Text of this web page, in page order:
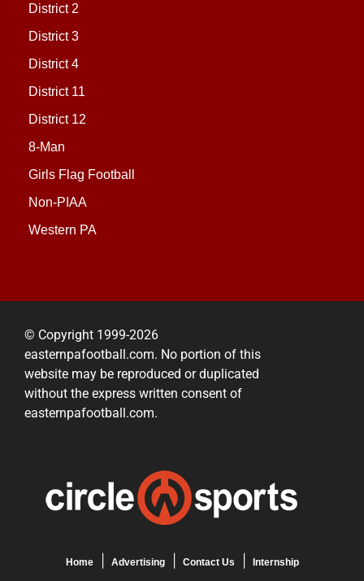
District 2
District 3
District 4
District 11
District 12
8-Man
Girls Flag Football
Non-PIAA
Western PA
© Copyright 1999-2026
easternpafootball.com. No portion of this
website may be reproduced or duplicated
without the express written consent of
easternpafootball.com.
Home Advertising Contact Us Internship